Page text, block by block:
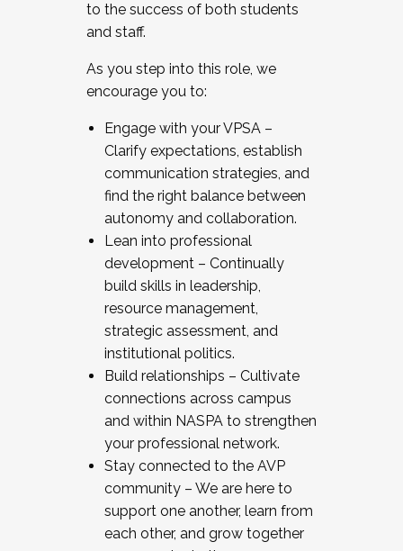
to the success of both students
and staff.
As you step into this role, we
encourage you to:
Engage with your VPSA –
Clarify expectations, establish
communication strategies, and
find the right balance between
autonomy and collaboration.
Lean into professional
development – Continually
build skills in leadership,
resource management,
strategic assessment, and
institutional politics.
Build relationships – Cultivate
connections across campus
and within NASPA to strengthen
your professional network.
Stay connected to the AVP
community – We are here to
support one another, learn from
each other, and grow together